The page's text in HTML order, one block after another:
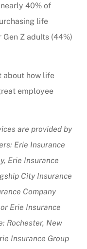
40% of
life
Z adults (44%)
about how life
employee
are provided by
Erie Insurance
Erie Insurance
City Insurance
Company
Erie Insurance
Rochester, New
Insurance Group